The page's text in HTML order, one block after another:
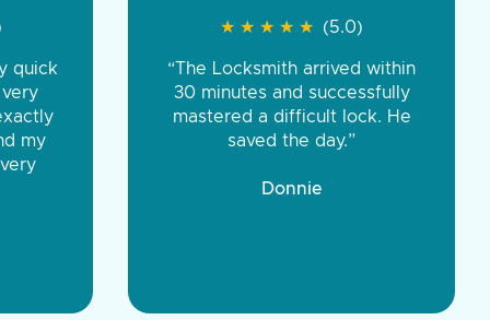
were very
You were
the same price,
Tire